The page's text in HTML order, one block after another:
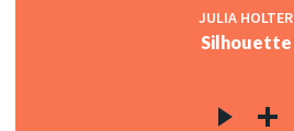
JULIA HOLTER
Silhouette